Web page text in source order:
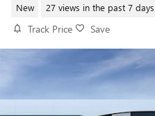
New 27 views in the past 7 days
Track Price Save